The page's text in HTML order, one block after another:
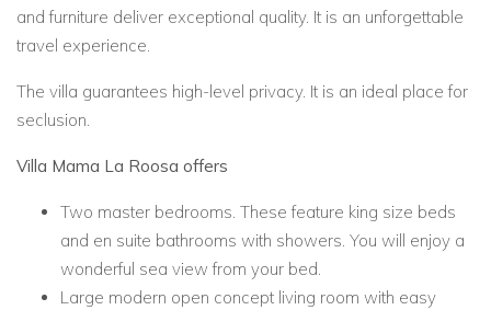
and furniture deliver exceptional quality. It is an unforgettable
travel experience.
The villa guarantees high-level privacy. It is an ideal place for
seclusion.
Villa Mama La Roosa offers
Two master bedrooms. These feature king size beds
and en suite bathrooms with showers. You will enjoy a
wonderful sea view from your bed.
Large modern open concept living room with easy